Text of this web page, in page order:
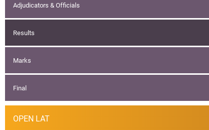
Adjudicators & Officials
Results
Marks
Final
OPEN LAT